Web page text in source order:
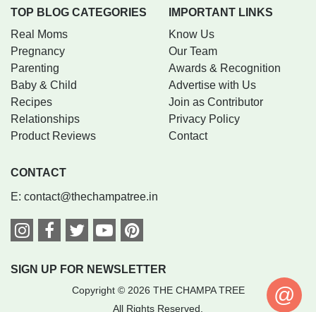
TOP BLOG CATEGORIES
Real Moms
Pregnancy
Parenting
Baby & Child
Recipes
Relationships
Product Reviews
IMPORTANT LINKS
Know Us
Our Team
Awards & Recognition
Advertise with Us
Join as Contributor
Privacy Policy
Contact
CONTACT
E: contact@thechampatree.in
SIGN UP FOR NEWSLETTER
Copyright © 2026 THE CHAMPA TREE
All Rights Reserved.
@